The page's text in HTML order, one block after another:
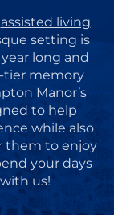
assisted living
setting is
long and
tier memory
Manor’s
to help
while also
them to enjoy
your days
us!